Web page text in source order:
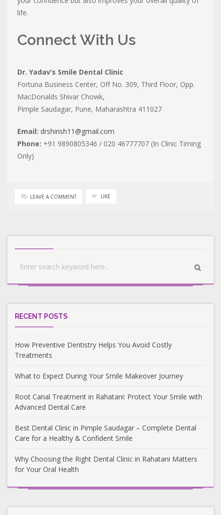
life.
Connect With Us
Dr. Yadav’s Smile Dental Clinic
Fortuna Business Center, Off No. 309, Third Floor, Opp.
MacDonalds Shivar Chowk,
Pimple Saudagar, Pune, Maharashtra 411027
Email: drshirish11@gmail.com
Phone: +91 9890805346 / 020 46777707 (In Clinic Timing
Only)
LEAVE A COMMENT LIKE
RECENT POSTS
How Preventive Dentistry Helps You Avoid Costly
Treatments
What to Expect During Your Smile Makeover Journey
Root Canal Treatment in Rahatani: Protect Your Smile with
Advanced Dental Care
Best Dental Clinic in Pimple Saudagar – Complete Dental
Care for a Healthy & Confident Smile
Why Choosing the Right Dental Clinic in Rahatani Matters
for Your Oral Health